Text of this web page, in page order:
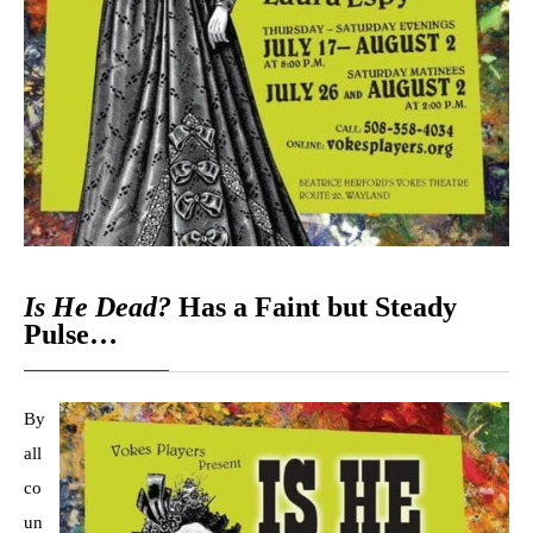
Is He Dead? Has a Faint but Steady
Pulse…
By
all
co
un